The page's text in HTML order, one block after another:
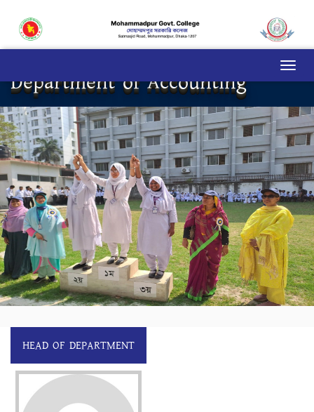
Department of Accounting
HEAD OF DEPARTMENT